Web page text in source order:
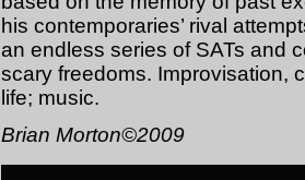
his contemporaries’ rival
an endless series of SATs and
scary freedoms. Improvisation,
life; music.
Brian Morton©2009